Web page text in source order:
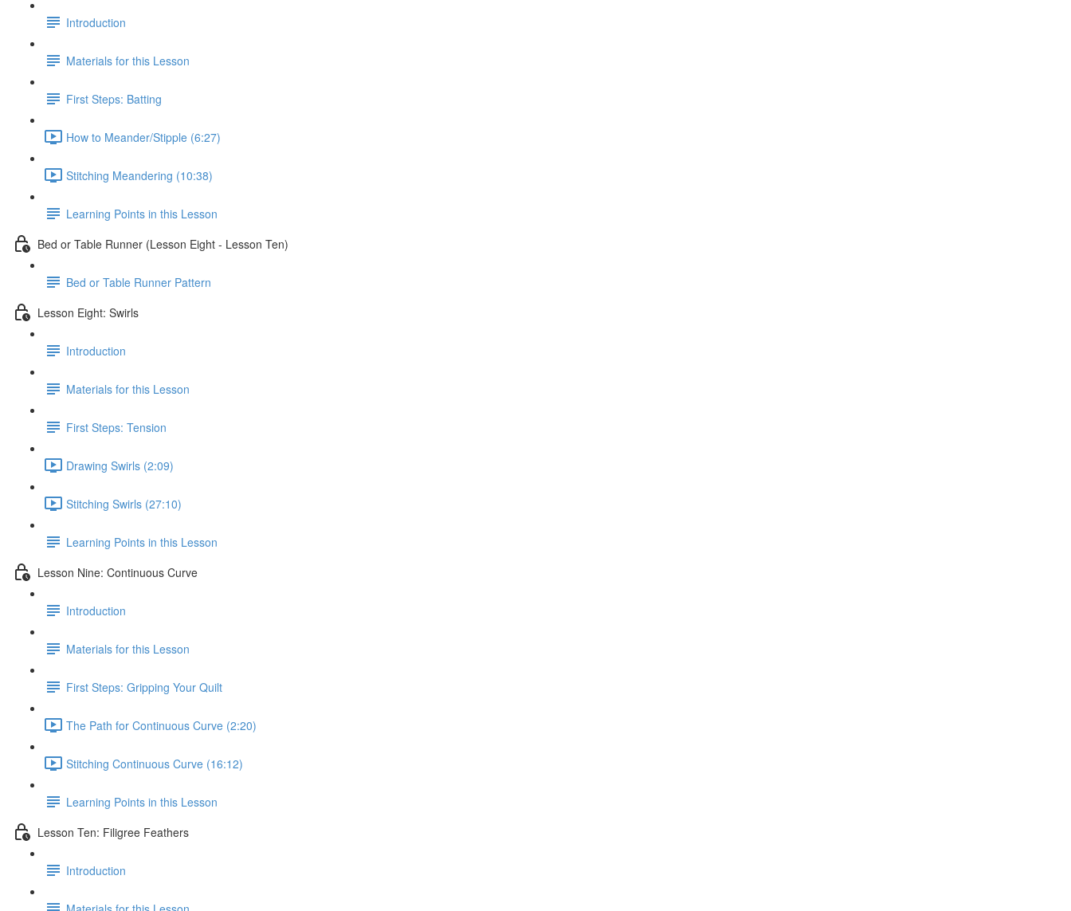
Introduction
Materials for this Lesson
First Steps: Batting
How to Meander/Stipple (6:27)
Stitching Meandering (10:38)
Learning Points in this Lesson
Bed or Table Runner (Lesson Eight - Lesson Ten)
Bed or Table Runner Pattern
Lesson Eight: Swirls
Introduction
Materials for this Lesson
First Steps: Tension
Drawing Swirls (2:09)
Stitching Swirls (27:10)
Learning Points in this Lesson
Lesson Nine: Continuous Curve
Introduction
Materials for this Lesson
First Steps: Gripping Your Quilt
The Path for Continuous Curve (2:20)
Stitching Continuous Curve (16:12)
Learning Points in this Lesson
Lesson Ten: Filigree Feathers
Introduction